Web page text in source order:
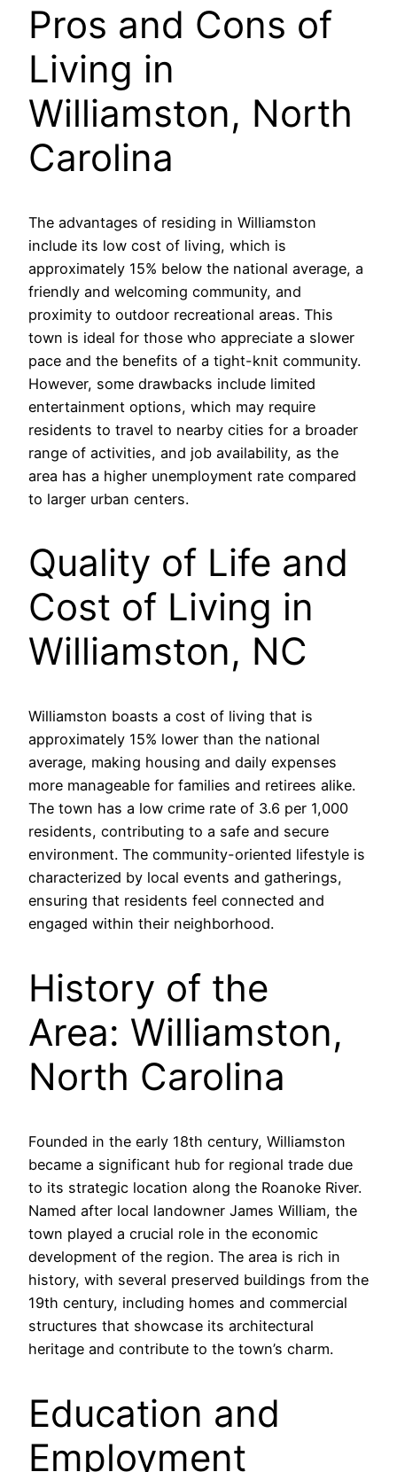
Pros and Cons of
Living in
Williamston, North
Carolina
The advantages of residing in Williamston
include its low cost of living, which is
approximately 15% below the national average, a
friendly and welcoming community, and
proximity to outdoor recreational areas. This
town is ideal for those who appreciate a slower
pace and the benefits of a tight-knit community.
However, some drawbacks include limited
entertainment options, which may require
residents to travel to nearby cities for a broader
range of activities, and job availability, as the
area has a higher unemployment rate compared
to larger urban centers.
Quality of Life and
Cost of Living in
Williamston, NC
Williamston boasts a cost of living that is
approximately 15% lower than the national
average, making housing and daily expenses
more manageable for families and retirees alike.
The town has a low crime rate of 3.6 per 1,000
residents, contributing to a safe and secure
environment. The community-oriented lifestyle is
characterized by local events and gatherings,
ensuring that residents feel connected and
engaged within their neighborhood.
History of the
Area: Williamston,
North Carolina
Founded in the early 18th century, Williamston
became a significant hub for regional trade due
to its strategic location along the Roanoke River.
Named after local landowner James William, the
town played a crucial role in the economic
development of the region. The area is rich in
history, with several preserved buildings from the
19th century, including homes and commercial
structures that showcase its architectural
heritage and contribute to the town’s charm.
Education and
Employment